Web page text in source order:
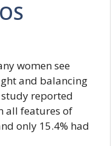
women see
and balancing
reported
all features of
only 15.4% had